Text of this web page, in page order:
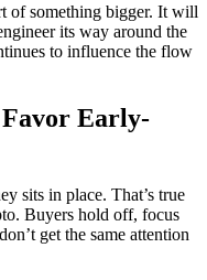
of something bigger. It will
its way around the
to influence the flow
Favor Early-
sits in place. That’s true
Buyers hold off, focus
get the same attention